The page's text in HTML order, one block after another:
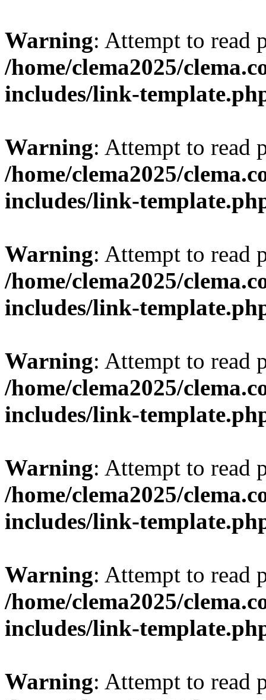
Warning: Attempt to
/home/clema2025/
includes/link-
Warning: Attempt to
/home/clema2025/
includes/link-
Warning: Attempt to
/home/clema2025/
includes/link-
Warning: Attempt to
/home/clema2025/
includes/link-
Warning: Attempt to
/home/clema2025/
includes/link-
Warning: Attempt to
/home/clema2025/
includes/link-
Warning: Attempt to